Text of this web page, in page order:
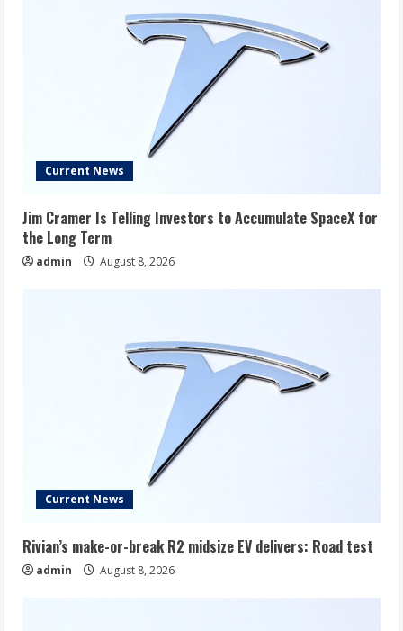
Current News
Jim Cramer Is Telling Investors to Accumulate SpaceX for
the Long Term
admin August 8, 2026
Current News
Rivian’s make-or-break R2 midsize EV delivers: Road test
admin August 8, 2026